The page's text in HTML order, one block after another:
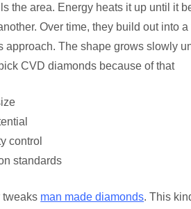
the area. Energy heats it up until it
Over time, they build out into
approach. The shape grows slowly
CVD diamonds because of that
control
standards
tweaks man made diamonds. This